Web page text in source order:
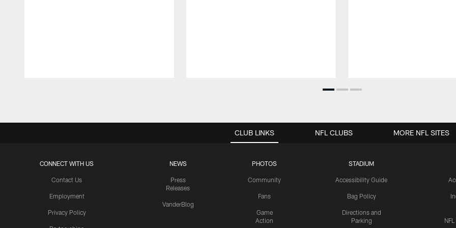
CLUB LINKS
CONNECT WITH US
Contact Us
Employment
Privacy Policy
NEWS
Press
Releases
VanderBlog
PHOTOS
Community
Fans
Game
Action
STADIUM
Accessibility Guide
Bag Policy
Directions and
Parking
NFL CLUBS MORE NFL SITES